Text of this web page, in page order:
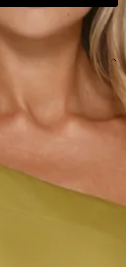
size S: 130cm.
size S.
is wearing size XS.